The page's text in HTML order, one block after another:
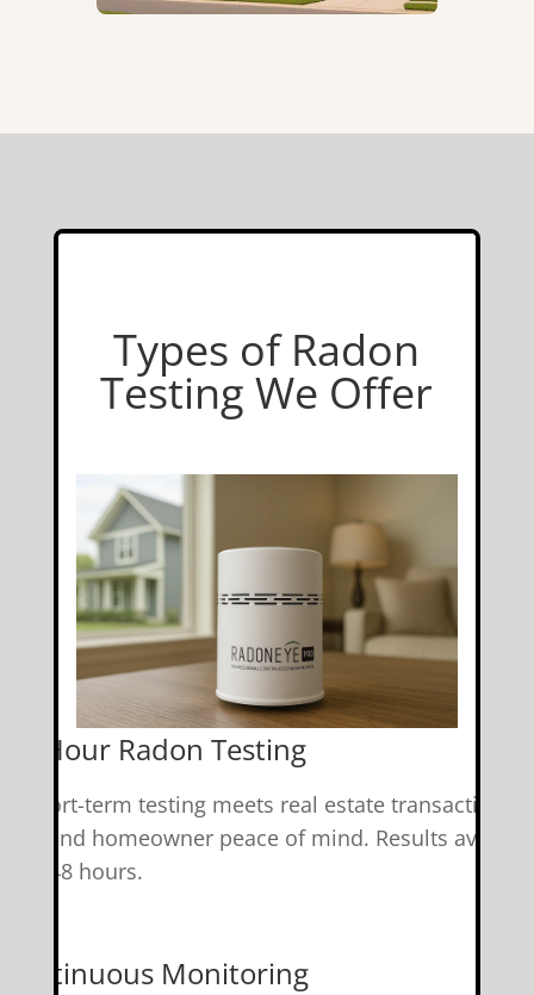
Types of Radon
Testing We Offer
Hour Radon Testing
short-term testing meets real estate transaction
and homeowner peace of mind. Results
48 hours.
Monitoring